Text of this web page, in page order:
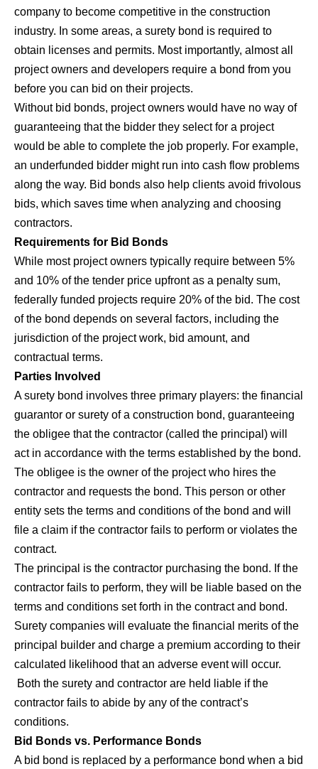
company to become competitive in the construction
industry. In some areas, a surety bond is required to
obtain licenses and permits. Most importantly, almost all
project owners and developers require a bond from you
before you can bid on their projects.
Without bid bonds, project owners would have no way of
guaranteeing that the bidder they select for a project
would be able to complete the job properly. For example,
an underfunded bidder might run into cash flow problems
along the way. Bid bonds also help clients avoid frivolous
bids, which saves time when analyzing and choosing
contractors.
Requirements for Bid Bonds
While most project owners typically require between 5%
and 10% of the tender price upfront as a penalty sum,
federally funded projects require 20% of the bid. The cost
of the bond depends on several factors, including the
jurisdiction of the project work, bid amount, and
contractual terms.
Parties Involved
A surety bond involves three primary players: the financial
guarantor or surety of a construction bond, guaranteeing
the obligee that the contractor (called the principal) will
act in accordance with the terms established by the bond.
The obligee is the owner of the project who hires the
contractor and requests the bond. This person or other
entity sets the terms and conditions of the bond and will
file a claim if the contractor fails to perform or violates the
contract.
The principal is the contractor purchasing the bond. If the
contractor fails to perform, they will be liable based on the
terms and conditions set forth in the contract and bond.
Surety companies will evaluate the financial merits of the
principal builder and charge a premium according to their
calculated likelihood that an adverse event will occur.
Both the surety and contractor are held liable if the
contractor fails to abide by any of the contract’s
conditions.
Bid Bonds vs. Performance Bonds
A bid bond is replaced by a performance bond when a bid